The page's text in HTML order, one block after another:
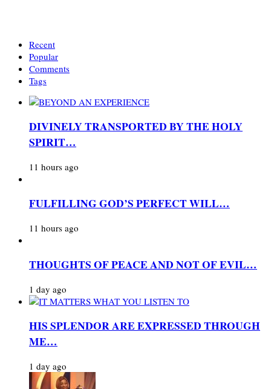
Recent
Popular
Comments
Tags
DIVINELY TRANSPORTED BY THE HOLY
SPIRIT…
11 hours ago
FULFILLING GOD’S PERFECT WILL…
11 hours ago
THOUGHTS OF PEACE AND NOT OF EVIL…
1 day ago
HIS SPLENDOR ARE EXPRESSED THROUGH
ME…
1 day ago